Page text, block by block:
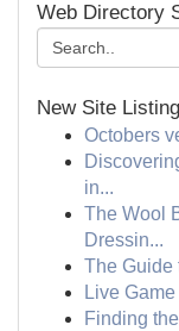
Web Directory
New Site
Octobers
in...
The Wool
Dressin...
The Guide
Live
Finding